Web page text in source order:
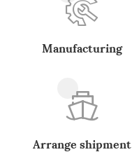
Manufacturing
Arrange shipment